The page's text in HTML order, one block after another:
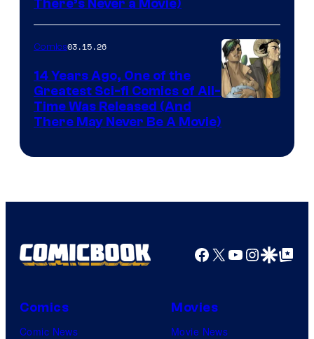
with
a
?
representing
winner.
of
Image
Comics
There’s Never a Movie)
Courtesy
Comics03.15.26
14 Years Ago, One of the
Greatest Sci-fi Comics of All-
Time Was Released (And
There May Never Be A Movie)
Facebook
X YouTube
GoogleGoogle Top
Comics
Comic News
Movies
Movie News